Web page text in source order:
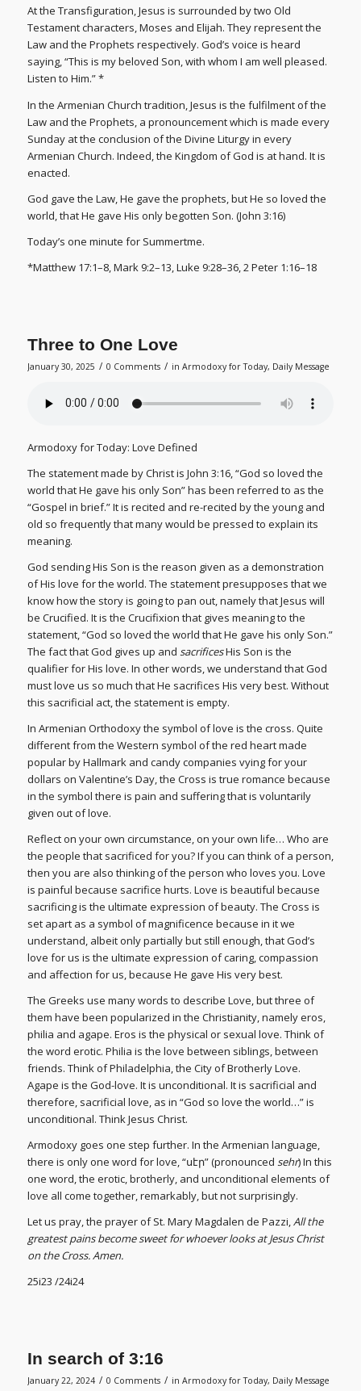
At the Transfiguration, Jesus is surrounded by two Old
Testament characters, Moses and Elijah. They represent the
Law and the Prophets respectively. God’s voice is heard
saying, “This is my beloved Son, with whom I am well pleased.
Listen to Him.” *
In the Armenian Church tradition, Jesus is the fulfilment of the
Law and the Prophets, a pronouncement which is made every
Sunday at the conclusion of the Divine Liturgy in every
Armenian Church. Indeed, the Kingdom of God is at hand. It is
enacted.
God gave the Law, He gave the prophets, but He so loved the
world, that He gave His only begotten Son. (John 3:16)
Today’s one minute for Summertme.
*Matthew 17:1–8, Mark 9:2–13, Luke 9:28–36, 2 Peter 1:16–18
Three to One Love
January 30, 2025 / 0 Comments / in Armodoxy for Today, Daily Message
Armodoxy for Today: Love Defined
The statement made by Christ is John 3:16, “God so loved the
world that He gave his only Son” has been referred to as the
“Gospel in brief.” It is recited and re-recited by the young and
old so frequently that many would be pressed to explain its
meaning.
God sending His Son is the reason given as a demonstration
of His love for the world. The statement presupposes that we
know how the story is going to pan out, namely that Jesus will
be Crucified. It is the Crucifixion that gives meaning to the
statement, “God so loved the world that He gave his only Son.”
The fact that God gives up and sacrificesHis Son is the
qualifier for His love. In other words, we understand that God
must love us so much that He sacrifices His very best. Without
this sacrificial act, the statement is empty.
In Armenian Orthodoxy the symbol of love is the cross. Quite
different from the Western symbol of the red heart made
popular by Hallmark and candy companies vying for your
dollars on Valentine’s Day, the Cross is true romance because
in the symbol there is pain and suffering that is voluntarily
given out of love.
Reflect on your own circumstance, on your own life… Who are
the people that sacrificed for you? If you can think of a person,
then you are also thinking of the person who loves you. Love
is painful because sacrifice hurts. Love is beautiful because
sacrificing is the ultimate expression of beauty. The Cross is
set apart as a symbol of magnificence because in it we
understand, albeit only partially but still enough, that God’s
love for us is the ultimate expression of caring, compassion
and affection for us, because He gave His very best.
The Greeks use many words to describe Love, but three of
them have been popularized in the Christianity, namely eros,
philia and agape. Eros is the physical or sexual love. Think of
the word erotic. Philia is the love between siblings, between
friends. Think of Philadelphia, the City of Brotherly Love.
Agape is the God-love. It is unconditional. It is sacrificial and
therefore, sacrificial love, as in “God so love the world…” is
unconditional. Think Jesus Christ.
Armodoxy goes one step further. In the Armenian language,
there is only one word for love, “սէր” (pronounced sehr) In this
one word, the erotic, brotherly, and unconditional elements of
love all come together, remarkably, but not surprisingly.
Let us pray, the prayer of St. Mary Magdalen de Pazzi,All the
greatest pains become sweet for whoever looks at Jesus Christ
on the Cross. Amen.
25i23 /24i24
In search of 3:16
January 22, 2024 / 0 Comments / in Armodoxy for Today, Daily Message